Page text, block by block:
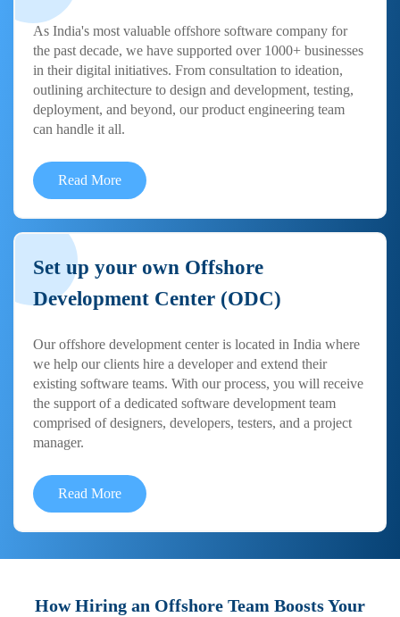
As India's most valuable offshore software company for
the past decade, we have supported over 1000+ businesses
in their digital initiatives. From consultation to ideation,
outlining architecture to design and development, testing,
deployment, and beyond, our product engineering team
can handle it all.
Read More
Set up your own Offshore
Development Center (ODC)
Our offshore development center is located in India where
we help our clients hire a developer and extend their
existing software teams. With our process, you will receive
the support of a dedicated software development team
comprised of designers, developers, testers, and a project
manager.
Read More
How Hiring an Offshore Team Boosts Your